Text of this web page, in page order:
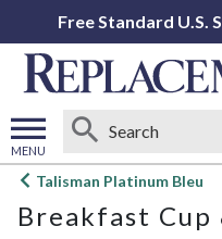
Free Standard U.S.
MENU
Open
menu
Talisman Platinum Bleu
Breakfast Cup